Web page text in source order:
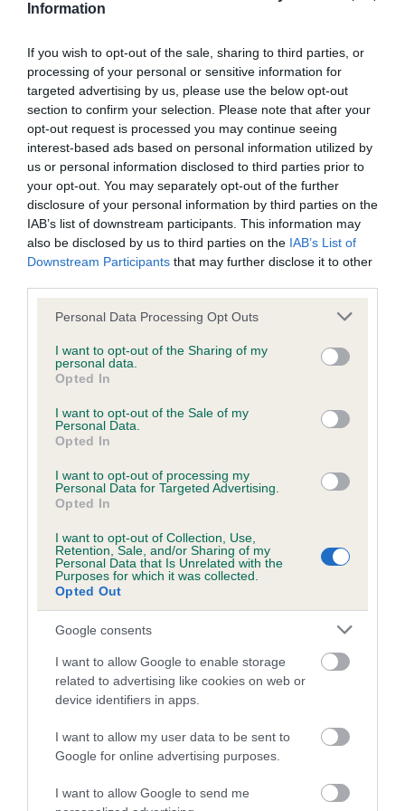
Information
If you wish to opt-out of the sale, sharing to third parties, or
processing of your personal or sensitive information for
targeted advertising by us, please use the below opt-out
section to confirm your selection. Please note that after your
opt-out request is processed you may continue seeing
interest-based ads based on personal information utilized by
us or personal information disclosed to third parties prior to
your opt-out. You may separately opt-out of the further
disclosure of your personal information by third parties on the
IAB’s list of downstream participants. This information may
also be disclosed by us to third parties on the IAB’s List of
Downstream Participants that may further disclose it to other
Please note that this website/app uses one or more Google
not limited to your visit or usage behaviour. You may click to
grant or deny consent to Google and its third-party tags to
use your data for below specified purposes in below Google
consent section.
Personal Data Processing Opt Outs
I want to opt-out of the Sharing of my
personal data.
Opted In
I want to opt-out of the Sale of my
Personal Data.
Opted In
I want to opt-out of processing my
Personal Data for Targeted Advertising.
Opted In
I want to opt-out of Collection, Use,
Retention, Sale, and/or Sharing of my
Personal Data that Is Unrelated with the
Purposes for which it was collected.
Opted Out
Google consents
I want to allow Google to enable storage
related to advertising like cookies on web or
device identifiers in apps.
I want to allow my user data to be sent to
Google for online advertising purposes.
I want to allow Google to send me
Mrs A Phillips, Mrs E Miles & Ms T Watkins. Bred by Mrs A
Phillips.
Poodle (Standard), Montravia Enchanted Code by
Ryneco JW, owned by Miss C Gleave. Bred by Ms M
Rodgers.
Siberian Husky, Pelenrise Don’t Let Me Go JW, owned and
bred by Mesdames P Taylor & H Taylor-Morris.
Spaniel (Welsh Springer), Nyliram Telling Tales JW, owned
by Mr T Graham. Bred by Mr T & Mrs A J Graham.
by Miss C Cooper. Bred by Mrs L Short.
Tibetan Terrier, Sanchara Shine a Light JW, owned and
bred by Mr A M Bridges, Miss C A Rose-Dawson & Ms S
A Rose.
The Junior Warrant is an award for pedigree dogs from the
ages of six to 18 months which have won a series of first
prizes at both open and championship shows. Achieving a
Junior Warrant is one of the highest levels of success for
young pedigree dogs.
The Kennel Club Junior Warrant Winner of the Year
competition is held annually and is for dogs which have
gained the title of Junior Warrant during the previous year.
The final will be just one of the many activities taking place
at Crufts from 9 - 12 March 2023 at the NEC, Birmingham.
Winner of the Year competition, please visit the Crufts
website.